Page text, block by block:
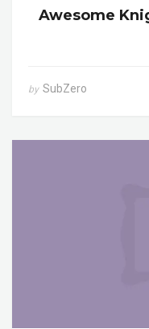
Awesome
by SubZero